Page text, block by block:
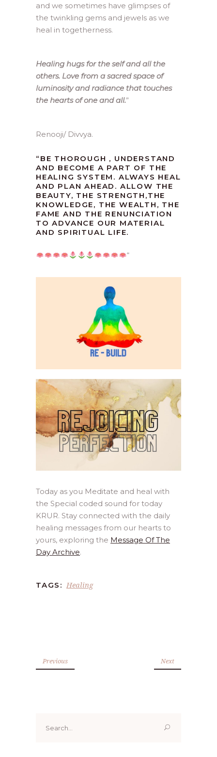
and we sometimes have glimpses of
the twinkling gems and jewels as we
heal in togetherness.
Healing hugs for the self and all the
others. Love from a sacred space of
luminosity and radiance that touches
the hearts of one and all.”
Renooji/ Divvya.
“ BE THOROUGH , UNDERSTAND
AND BECOME A PART OF THE
HEALING SYSTEM. ALWAYS HEAL
AND PLAN AHEAD. ALLOW THE
BEAUTY, THE STRENGTH,THE
KNOWLEDGE, THE WEALTH, THE
FAME AND THE RENUNCIATION
TO ADVANCE OUR MATERIAL
AND SPIRITUAL LIFE.
“
Today as you Meditate and heal with
the Special coded sound for today
KRUR. Stay connected with the daily
healing messages from our hearts to
yours, exploring the Message Of The
Day Archive.
TAGS: Healing
Previous Next
for: